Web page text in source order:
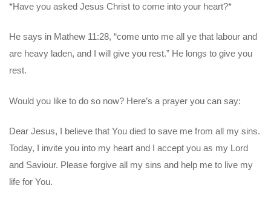
*Have you asked Jesus Christ to come into your heart?*
He says in Mathew 11:28, “come unto me all ye that labour and
are heavy laden, and I will give you rest.” He longs to give you
rest.
Would you like to do so now? Here’s a prayer you can say:
Dear Jesus, I believe that You died to save me from all my sins.
Today, I invite you into my heart and I accept you as my Lord
and Saviour. Please forgive all my sins and help me to live my
life for You.